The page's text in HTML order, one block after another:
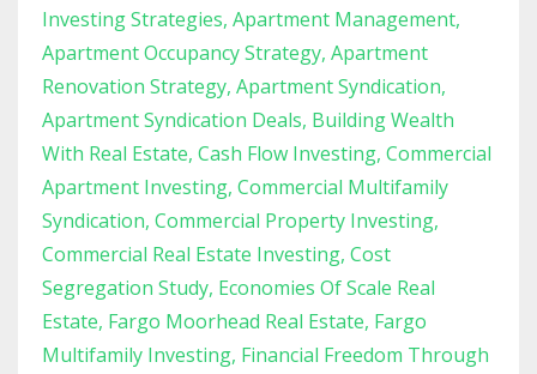
Investing Strategies Apartment Management
Apartment Occupancy Strategy Apartment
Renovation Strategy Apartment Syndication
Apartment Syndication Deals Building Wealth
With Real Estate Cash Flow Investing Commercial
Apartment Investing Commercial Multifamily
Syndication Commercial Property Investing
Commercial Real Estate Investing Cost
Segregation Study Economies Of Scale Real
Estate Fargo Moorhead Real Estate Fargo
Multifamily Investing Financial Freedom Through